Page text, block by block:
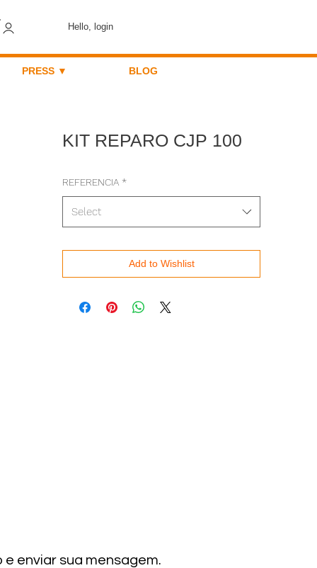
Hello, login
PRESS ▼ BLOG
KIT REPARO CJP 100
REFERENCIA *
Select
Add to Wishlist
enviar sua mensagem.